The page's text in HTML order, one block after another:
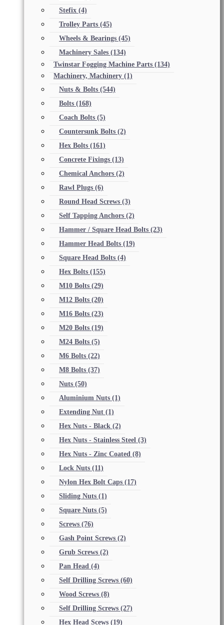
Stefix (4)
Trolley Parts (45)
Wheels & Bearings (45)
Machinery Sales (134)
Twinstar Fogging Machine Parts (134)
Machinery, Machinery (1)
Nuts & Bolts (544)
Bolts (168)
Coach Bolts (5)
Countersunk Bolts (2)
Hex Bolts (161)
Concrete Fixings (13)
Chemical Anchors (2)
Rawl Plugs (6)
Round Head Screws (3)
Self Tapping Anchors (2)
Hammer / Square Head Bolts (23)
Hammer Head Bolts (19)
Square Head Bolts (4)
Hex Bolts (155)
M10 Bolts (29)
M12 Bolts (20)
M16 Bolts (23)
M20 Bolts (19)
M24 Bolts (5)
M6 Bolts (22)
M8 Bolts (37)
Nuts (50)
Aluminium Nuts (1)
Extending Nut (1)
Hex Nuts - Black (2)
Hex Nuts - Stainless Steel (3)
Hex Nuts - Zinc Coated (8)
Lock Nuts (11)
Nylon Hex Bolt Caps (17)
Sliding Nuts (1)
Square Nuts (5)
Screws (76)
Gash Point Screws (2)
Grub Screws (2)
Pan Head (4)
Self Drilling Screws (60)
Wood Screws (8)
Self Drilling Screws (27)
Hex Head Scews (19)